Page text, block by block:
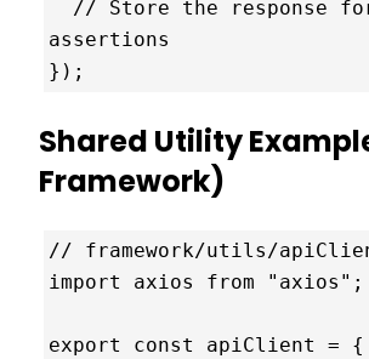
assertions
});
Shared Utility
Framework)
// framework/utils/
import axios from "axios";
export const apiClient = {